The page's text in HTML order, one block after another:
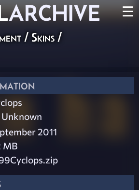
ARCHIVE ☰
/ Skins /
Unknown
2011
MB